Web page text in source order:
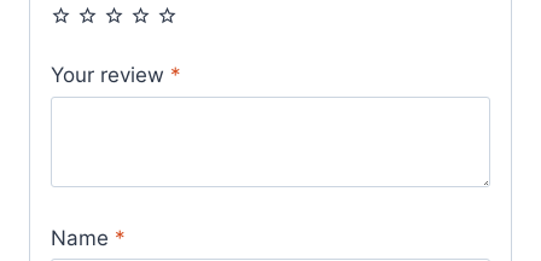
Your review *
Name *